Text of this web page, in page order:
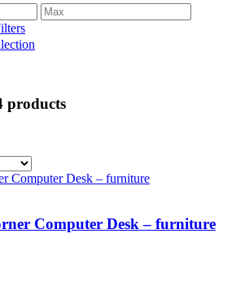
products
Computer Desk – furniture